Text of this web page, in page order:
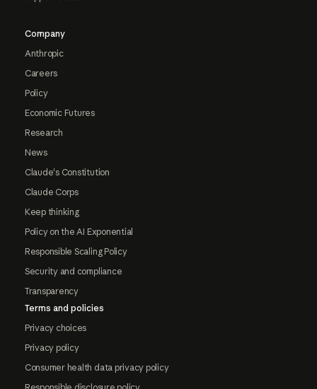
Company
Anthropic
Careers
Policy
Economic Futures
Research
News
Claude's Constitution
Claude Corps
Keep thinking
Policy on the AI Exponential
Responsible Scaling Policy
Security and compliance
Transparency
Terms and policies
Privacy choices
Privacy policy
Consumer health data privacy policy